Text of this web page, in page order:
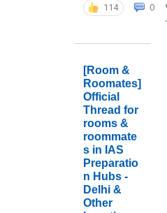
114 0
[Room &
Roomates]
Official
Thread for
rooms &
roommate
s in IAS
Preparatio
n Hubs -
Delhi &
Other